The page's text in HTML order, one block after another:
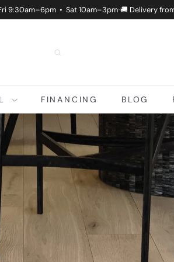
9:30am–6pm • Sat 10am–3pm•🚚 Delivery
FINANCING BLOG